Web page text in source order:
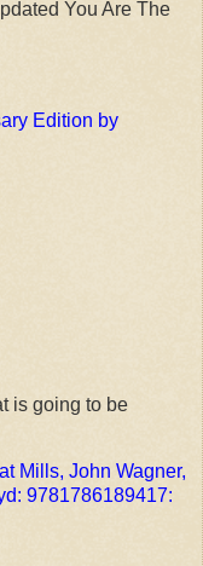
You Are The
Edition by
is going to be
Mills, John Wagner,
9781786189417: